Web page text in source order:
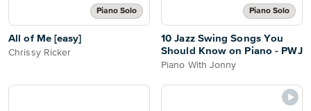
Piano Solo
All of Me [easy]
Chrissy Ricker
Piano Solo
10 Jazz Swing Songs You
Should Know on Piano - PWJ
Piano With Jonny